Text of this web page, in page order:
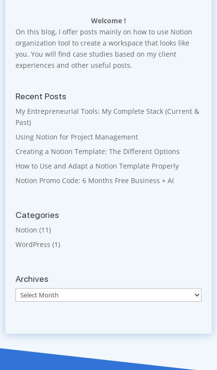
Welcome !
On this blog, I offer posts mainly on how to use Notion
organization tool to create a workspace that looks like
you. You will find case studies based on my client
experiences and other useful posts.
Recent Posts
My Entrepreneurial Tools: My Complete Stack (Current &
Past)
Using Notion for Project Management
Creating a Notion Template: The Different Options
How to Use and Adapt a Notion Template Properly
Notion Promo Code: 6 Months Free Business + AI
Categories
Notion (11)
WordPress (1)
Archives
Archives